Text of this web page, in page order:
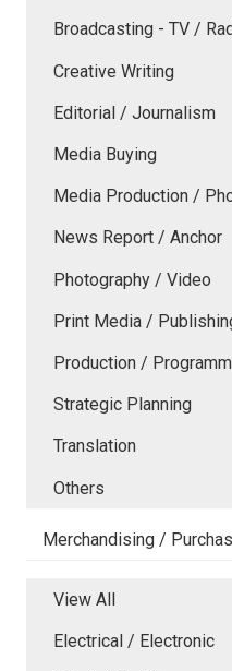
Broadcasting - TV /
Creative Writing
Editorial / Journalism
Media Buying
Media Production /
News Report / Anchor
Photography / Video
Print Media /
Production /
Strategic Planning
Translation
Others
Merchandising /
View All
Electrical / Electronic